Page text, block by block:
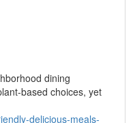
dining
based choices, yet
delicious-meals-